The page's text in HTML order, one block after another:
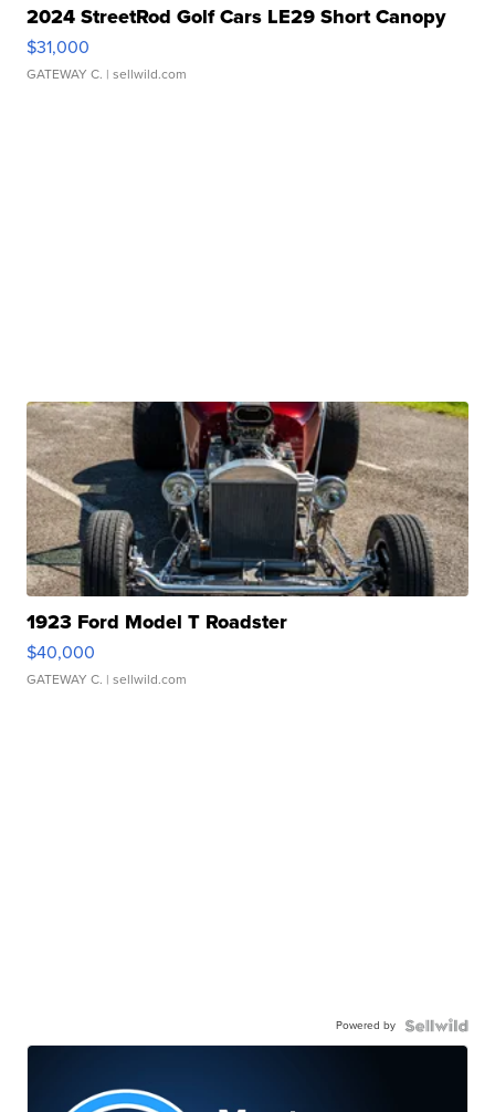
2024 StreetRod Golf Cars LE29 Short Canopy
$31,000
GATEWAY C. | sellwild.com
1923 Ford Model T Roadster
$40,000
GATEWAY C. | sellwild.com
Powered by